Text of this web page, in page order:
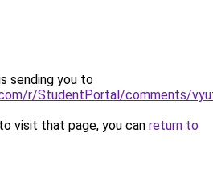
sending you to
r/StudentPortal/comments/
visit that page, you can return to